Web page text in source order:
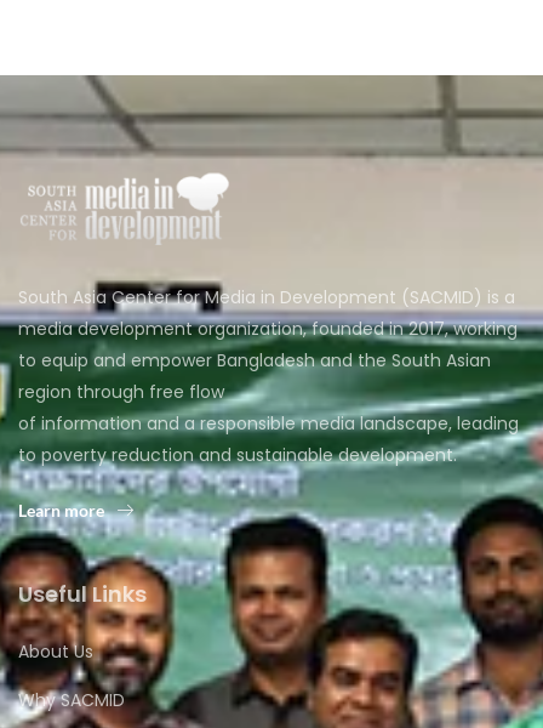
South Asia Center for Media in Development (SACMID) is a
media development organization, founded in 2017, working
to equip and empower Bangladesh and the South Asian
region through free flow
of information and a responsible media landscape, leading
to poverty reduction and sustainable development.
Learn more
Useful Links
About Us
Why SACMID